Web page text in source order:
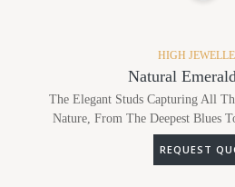
HIGH
Natural
The Elegant Studs Capturing All
Nature, From The Deepest Blues